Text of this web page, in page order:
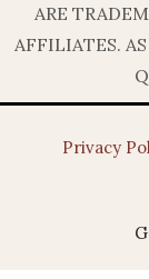
ARE
AFFILIATES.
Privacy